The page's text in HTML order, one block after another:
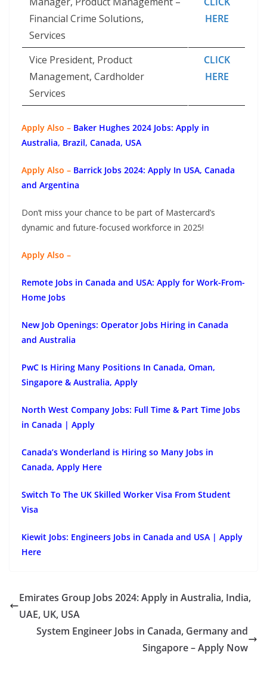
Financial Crime Solutions,
Services
HERE
Vice President, Product
Management, Cardholder
Services
CLICK
HERE
Apply Also – Baker Hughes 2024 Jobs: Apply in
Australia, Brazil, Canada, USA
Apply Also – Barrick Jobs 2024: Apply In USA, Canada
and Argentina
Don’t miss your chance to be part of Mastercard’s
dynamic and future-focused workforce in 2025!
Apply Also –
Remote Jobs in Canada and USA: Apply for Work-From-
Home Jobs
New Job Openings: Operator Jobs Hiring in Canada
and Australia
PwC Is Hiring Many Positions In Canada, Oman,
Singapore & Australia, Apply
North West Company Jobs: Full Time & Part Time Jobs
in Canada | Apply
Canada’s Wonderland is Hiring so Many Jobs in
Canada, Apply Here
Switch To The UK Skilled Worker Visa From Student
Visa
Kiewit Jobs: Engineers Jobs in Canada and USA | Apply
Here
Emirates Group Jobs 2024: Apply in Australia, India,
UAE, UK, USA
System Engineer Jobs in Canada, Germany and
Singapore – Apply Now